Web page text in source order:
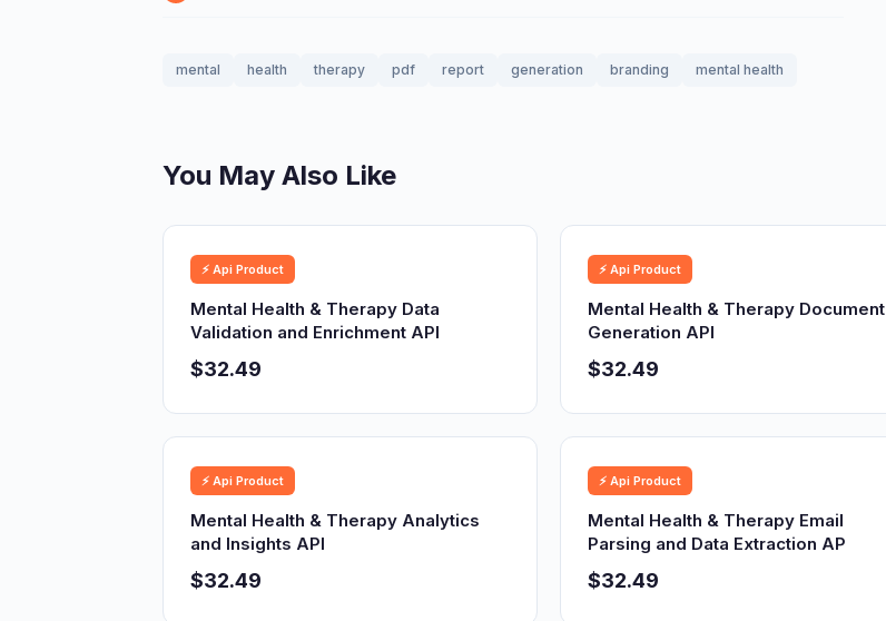
mental health therapy pdf report generation branding mental health
You May Also Like
⚡ Api Product
Mental Health & Therapy Data
Validation and Enrichment API
$32.49
⚡ Api Product
Mental Health & Therapy Document
Generation API
$32.49
⚡ Api Product
Mental Health & Therapy Analytics
and Insights API
$32.49
⚡ Api Product
Mental Health & Therapy Email
Parsing and Data Extraction AP
$32.49